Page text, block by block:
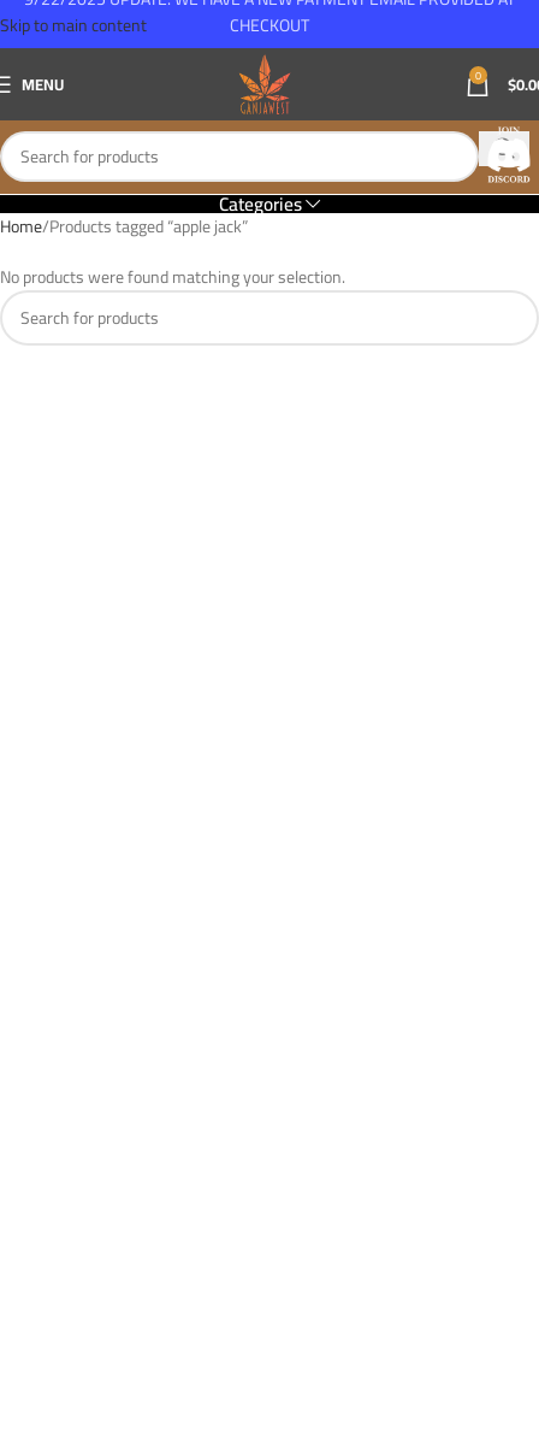
Skip to main content
MENU 0 $
Categories
Home Products tagged “apple jack”
No products were found matching your selection.
CHECKOUT